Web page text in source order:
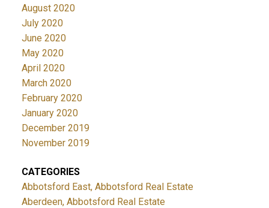
August 2020
July 2020
June 2020
May 2020
April 2020
March 2020
February 2020
January 2020
December 2019
November 2019
CATEGORIES
Abbotsford East, Abbotsford Real Estate
Aberdeen, Abbotsford Real Estate